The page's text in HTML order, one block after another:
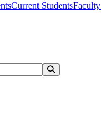
Current Students